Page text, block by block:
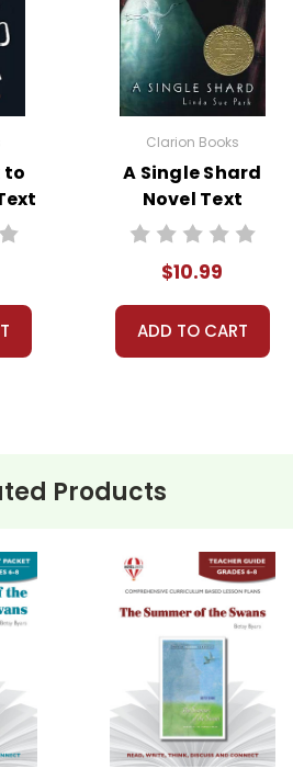
useful descriptions, themes,
page will be. Thanks for
ever with Teacher's Pet
on file anywhere, and we don't
you!
to
Clarion Books
A Single Shard
Novel Text
$10.99
ADD TO CART
Products